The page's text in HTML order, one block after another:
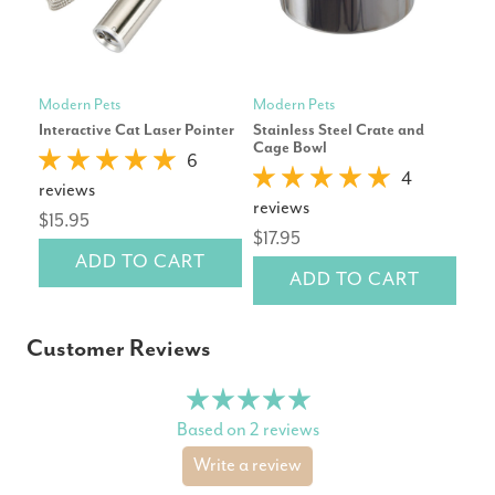
Modern Pets
Interactive Cat Laser Pointer
6
reviews
$15.95
ADD TO CART
Modern Pets
Stainless Steel Crate and
Cage Bowl
4
reviews
$17.95
ADD TO CART
Customer Reviews
Based on 2 reviews
Write a review